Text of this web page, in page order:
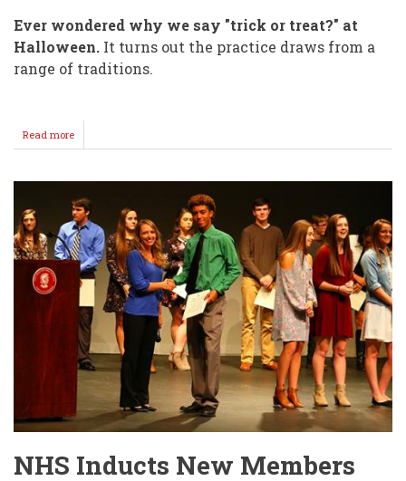
Ever wondered why we say "trick or treat?" at
Halloween. It turns out the practice draws from a
range of traditions.
Read more
A
history
about
HALLOWEEN!
NHS Inducts New Members